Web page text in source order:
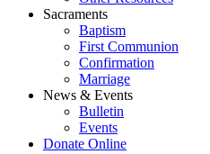
Sacraments
Baptism
First Communion
Confirmation
Marriage
News & Events
Bulletin
Events
Donate Online